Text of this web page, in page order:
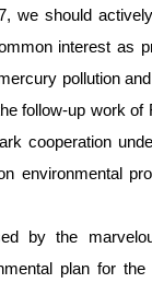
we should
interest as
pollution
follow-up work
cooperation
environmental
by the
plan for